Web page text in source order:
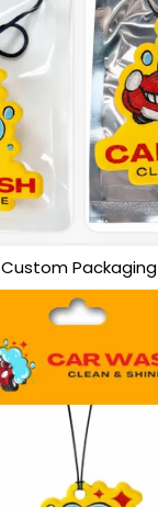
Custom Packaging